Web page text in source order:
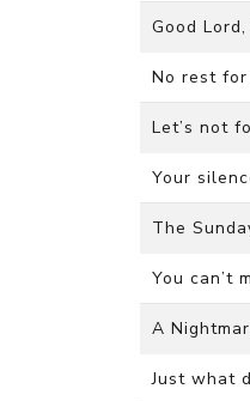
Good
No rest
Let’s not
Your
The
You can’t
A
Just what